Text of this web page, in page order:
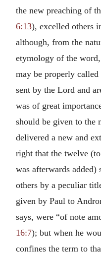
the new preaching of
6:13), excelled others
although, from the
etymology of the
may be properly called
sent by the Lord and
was of great
should be given to the
delivered a new and
right that the twelve
was afterwards
others by a peculiar
given by Paul to
says, were “of note
16:7); but when he
confines the term to